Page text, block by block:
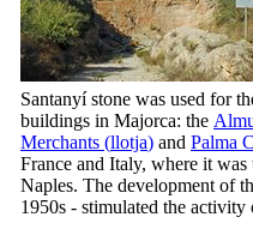
Santanyístone was used for
buildings in Majorca: the
Merchants (llotja) and Palma
France and Italy, where it
Naples. The development of
1950s - stimulated the activity